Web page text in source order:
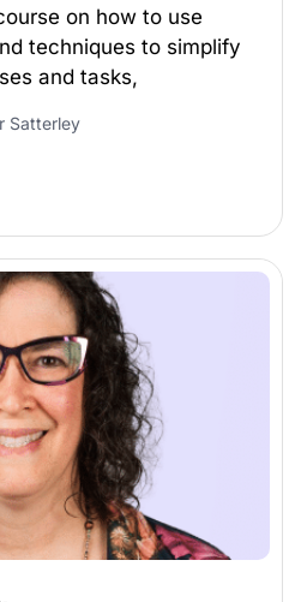
on how to use
techniques to simplify
and tasks,
Satterley